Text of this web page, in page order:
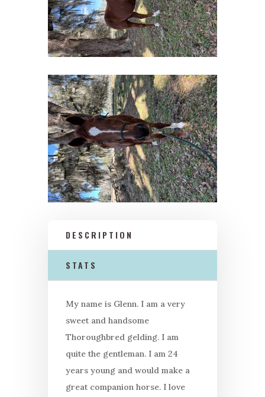
DESCRIPTION
STATS
My name is Glenn. I am a very
sweet and handsome
Thoroughbred gelding. I am
quite the gentleman. I am 24
years young and would make a
great companion horse. I love